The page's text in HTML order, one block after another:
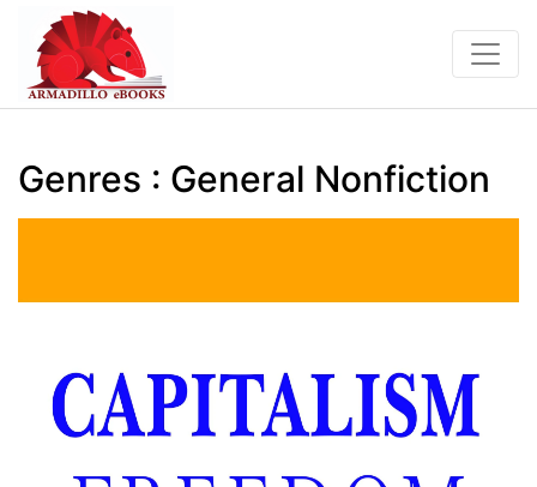
Genres : General Nonfiction